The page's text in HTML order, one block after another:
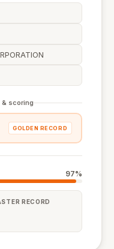
scoring
GOLDEN RECORD
97%
RECORD